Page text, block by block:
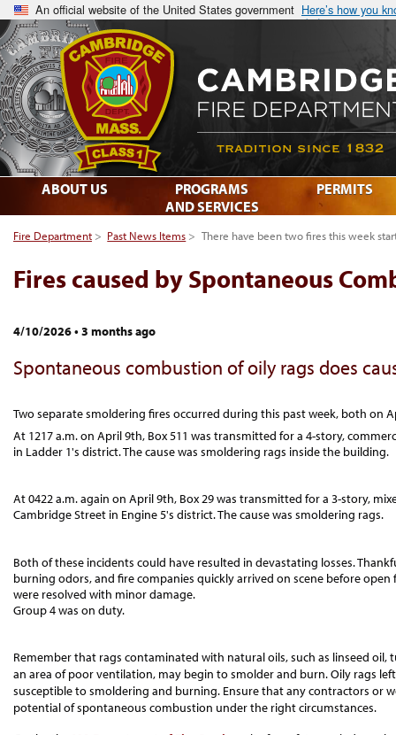
An official website of the United States government Here’s how you
Fire Department > Past News Items > There have been two fires this week
Fires caused by Spontaneous
4/10/2026• 3 months ago
Spontaneous combustion of oily rags does
Two separate smoldering fires occurred during this past week, both on
At 1217 a.m. on April 9th, Box 511 was transmitted for a 4-story,
in Ladder 1's district. The cause was smoldering rags inside the building.
At 0422 a.m. again on April 9th, Box 29 was transmitted for a 3-story,
Cambridge Street in Engine 5's district. The cause was smoldering rags.
Both of these incidents could have resulted in devastating losses.
burning odors, and fire companies quickly arrived on scene before
were resolved with minor damage.
Group 4 was on duty.
Remember that rags contaminated with natural oils, such as linseed oil,
an area of poor ventilation, may begin to smolder and burn. Oily rags
susceptible to smoldering and burning. Ensure that any contractors or
potential of spontaneous combustion under the right circumstances.
ABOUT US
PROGRAMS
AND SERVICES
PERMITS